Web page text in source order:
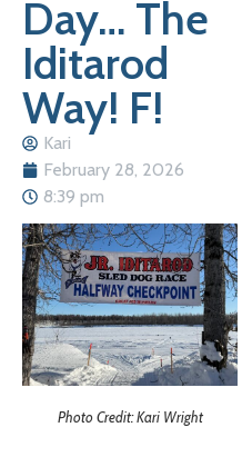
Day… The
Iditarod
Way! F!
Kari
February 28, 2026
8:39 pm
Photo Credit: Kari Wright